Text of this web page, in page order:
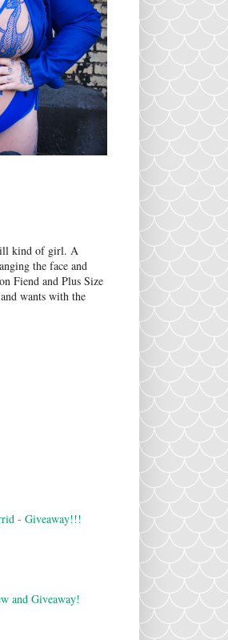
kind of girl. A
the face and
Fiend and Plus Size
wants with the
- Giveaway!!!
and Giveaway!